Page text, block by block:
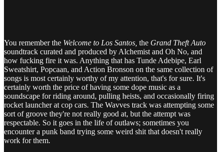
You remember the Welcome to Los Santos, the Grand Theft Auto
soundtrack curated and produced by Alchemist and Oh No, and
how fucking fire it was. Anything that has Tunde Adebipe, Earl
Sweatshirt, Popcaan, and Action Bronson on the same collection of
songs is most certainly worthy of my attention, that's for sure. It's
certainly worth the price of having some dope music as a
soundscape for riding around, pulling heists, and occasionally firing
rocket launcher at cop cars. The Wavves track was attempting some
sort of groove they're not really good at, but the attempt was
respectable. So it goes in the life of outlaws; sometimes you
encounter a punk band trying some weird shit that doesn't really
work for them.